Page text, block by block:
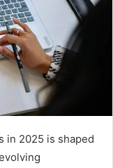
in 2025 is shaped